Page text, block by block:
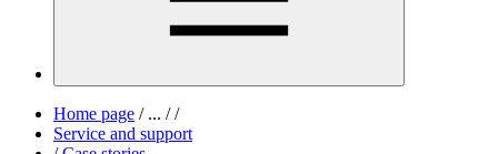
Home page /... / /
Service and support